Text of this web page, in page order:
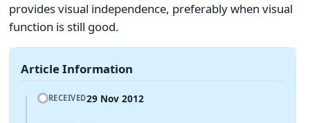
provides visual independence, preferably when visual
function is still good.
Article Information
RECEIVED29 Nov 2012